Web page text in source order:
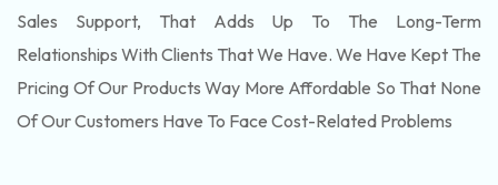
Sales Support, That Adds Up To The Long-Term
Relationships With Clients That We Have. We Have Kept The
Pricing Of Our Products Way More Affordable So That None
Of Our Customers Have To Face Cost-Related Problems